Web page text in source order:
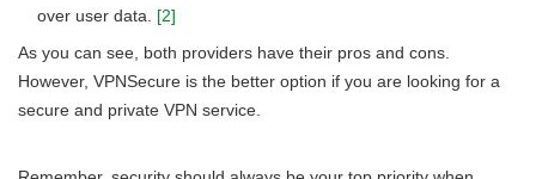
over user data. [2]
As you can see, both providers have their pros and cons.
However, VPNSecure is the better option if you are looking for a
secure and private VPN service.